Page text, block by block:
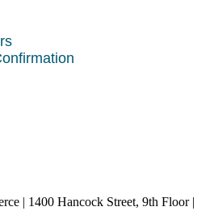
| 1400 Hancock Street, 9th Floor |